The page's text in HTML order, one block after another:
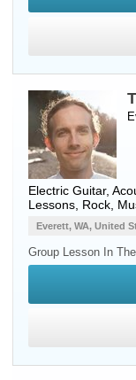
Electric Guitar,
Lessons, Rock,
Everett, WA, United
Group Lesson In